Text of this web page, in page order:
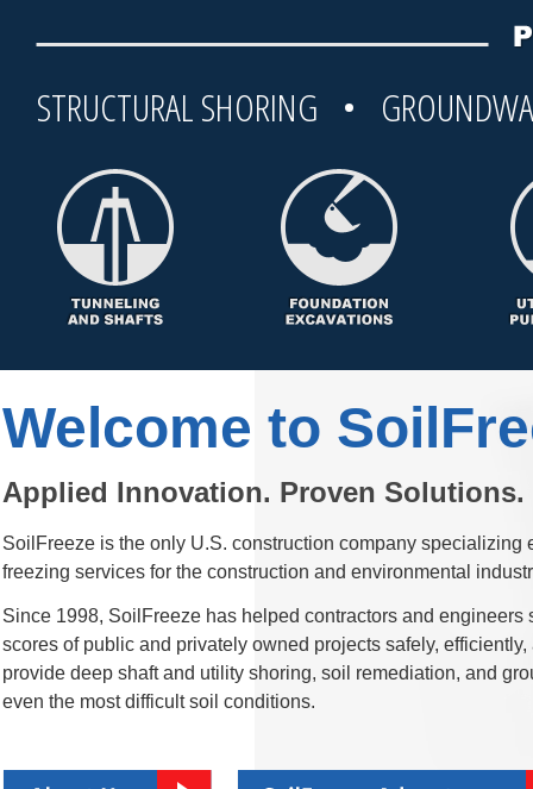
STRUCTURAL SHORING •
SoilFreeze is the only U.S. construction company specializing
Since 1998, SoilFreeze has helped contractors and engineers
scores of public and privately owned projects safely,
provide deep shaft and utility shoring, soil remediation, and